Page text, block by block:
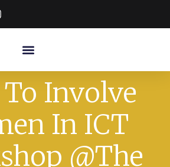
Involve
In ICT
@The